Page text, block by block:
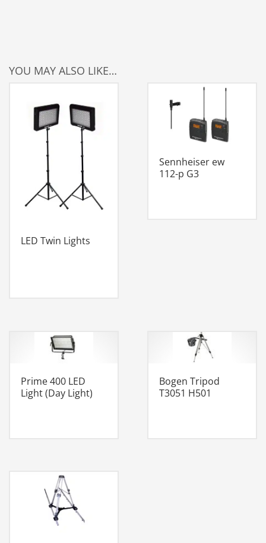
YOU MAY ALSO LIKE…
LED Twin Lights
Sennheiser ew
112-p G3
Prime 400 LED
Light (Day Light)
Bogen Tripod
T3051 H501